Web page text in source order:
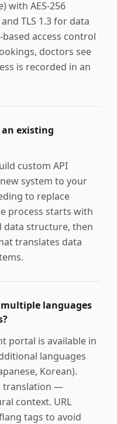
with AES-256
TLS 1.3 for data
access control
doctors see
is recorded in an
existing
custom API
system to your
to replace
process starts with
data structure, then
translates data
languages
portal is available in
languages
Korean).
translation —
context. URL
tags to avoid